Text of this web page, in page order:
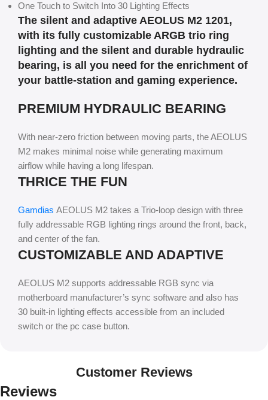
One Touch to Switch Into 30 Lighting Effects
The silent and adaptive AEOLUS M2 1201,
with its fully customizable ARGB trio ring
lighting and the silent and durable hydraulic
bearing, is all you need for the enrichment of
your battle-station and gaming experience.
PREMIUM HYDRAULIC BEARING
With near-zero friction between moving parts, the AEOLUS
M2 makes minimal noise while generating maximum
airflow while having a long lifespan.
THRICE THE FUN
Gamdias AEOLUS M2 takes a Trio-loop design with three
fully addressable RGB lighting rings around the front, back,
and center of the fan.
CUSTOMIZABLE AND ADAPTIVE
AEOLUS M2 supports addressable RGB sync via
motherboard manufacturer’s sync software and also has
30 built-in lighting effects accessible from an included
switch or the pc case button.
Customer Reviews
Reviews